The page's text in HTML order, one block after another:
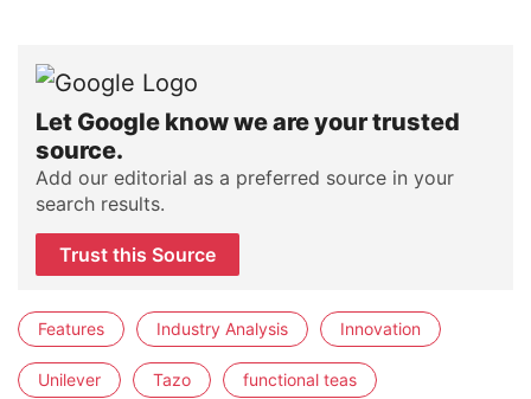
Let Google know we are your trusted
source.
Add our editorial as a preferred source in your
search results.
Trust this Source
Features Industry Analysis Innovation
Unilever Tazo functional teas